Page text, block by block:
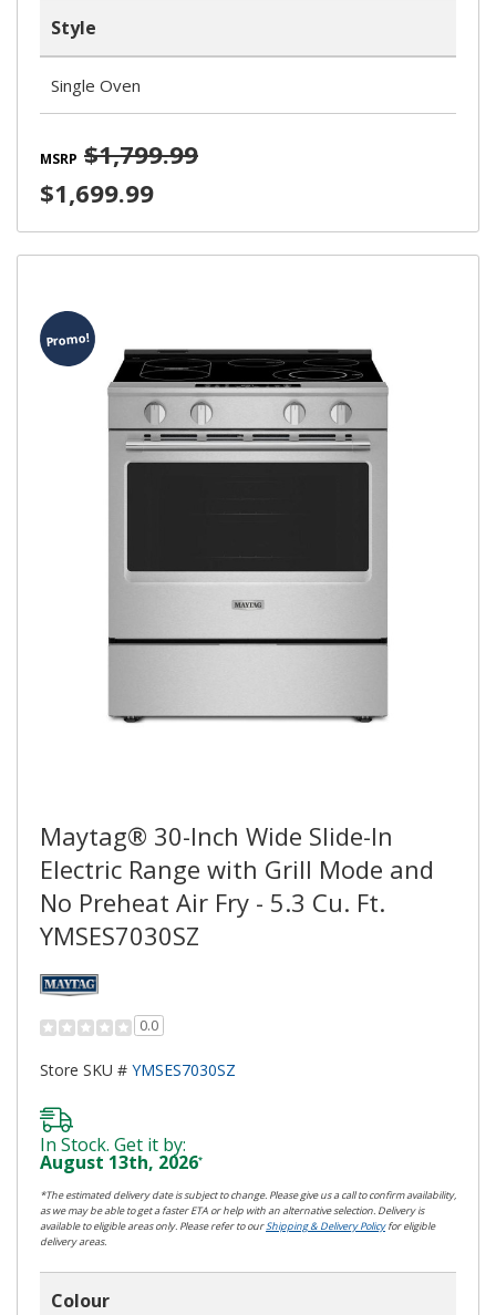
Style
Single Oven
MSRP $1,799.99
$1,699.99
Promo!
Maytag® 30-Inch Wide Slide-In
Electric Range with Grill Mode and
No Preheat Air Fry - 5.3 Cu. Ft.
YMSES7030SZ
0.0
Store SKU # YMSES7030SZ
In Stock. Get it by:
August 13th, 2026*
*The estimated delivery date is subject to change. Please give us a call to confirm availability,
as we may be able to get a faster ETA or help with an alternative selection. Delivery is
available to eligible areas only. Please refer to ourShipping & Delivery Policyfor eligible
delivery areas.
Colour